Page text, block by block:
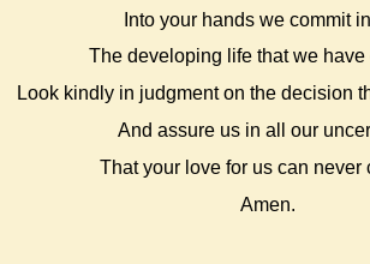
Into your hands we commit
The developing life that we have
Look kindly in judgment on the decision
And assure us in all our
That your love for us can never
Amen.